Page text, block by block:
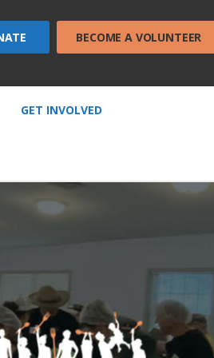
BECOME A VOLUNTEER
GET INVOLVED